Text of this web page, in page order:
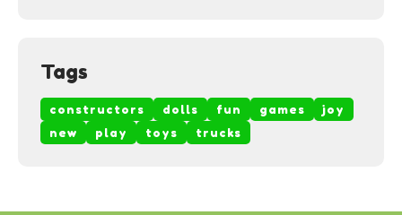
Tags
constructors dolls fun games
joy
new
play toys trucks